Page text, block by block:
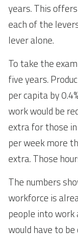
years. This
each of the
lever alone.
To take the
five years.
per capita by
work would be
extra for those
per week more
extra. Those
The numbers
workforce is
people into work
would have to